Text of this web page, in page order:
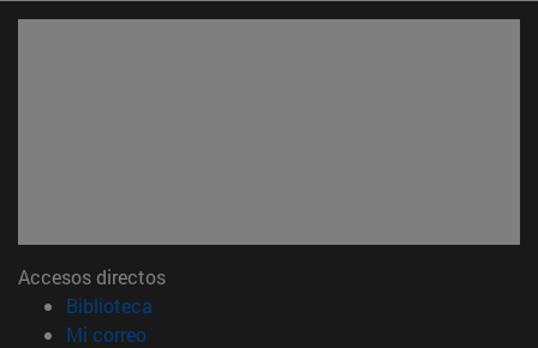
Accesos directos
Biblioteca
Mi correo(abre en nueva ventana)